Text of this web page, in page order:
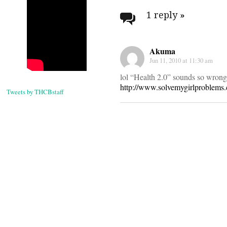
Tweets by THCBstaff
1 reply »
Akuma
Jun 11, 2010 at 11:30 am
lol “Health 2.0” sounds so
http://